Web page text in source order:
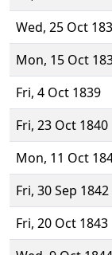
Wed, 25 Oct
Mon, 15 Oct
Fri, 4 Oct 1839
Fri, 23 Oct 1840
Mon, 11 Oct
Fri, 30 Sep 1842
Fri, 20 Oct 1843